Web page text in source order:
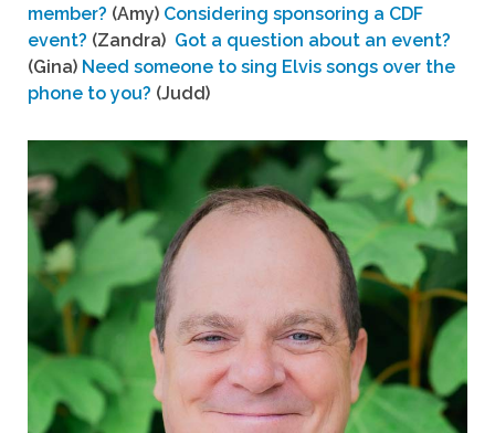
member? (Amy) Considering sponsoring a CDF
event? (Zandra) Got a question about an event?
(Gina) Need someone to sing Elvis songs over the
phone to you? (Judd)